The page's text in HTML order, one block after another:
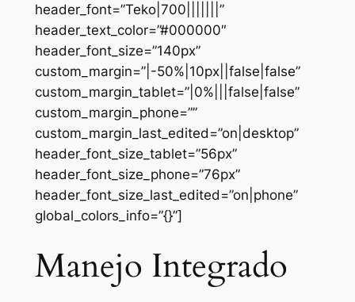
header_font=”Teko|700|||||||”
header_text_color=”#000000″
header_font_size=”140px”
custom_margin=”|-50%|10px||false|false”
custom_margin_tablet=”|0%|||false|false”
custom_margin_phone=””
custom_margin_last_edited=”on|desktop”
header_font_size_tablet=”56px”
header_font_size_phone=”76px”
header_font_size_last_edited=”on|phone”
global_colors_info=”{}”]
Manejo Integrado